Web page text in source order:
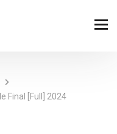
Final [Full] 2024